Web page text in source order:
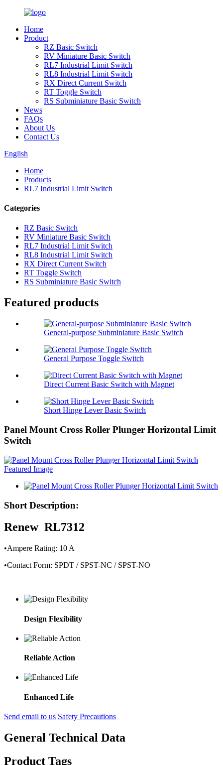
Home
Product
RZ Basic Switch
RV Miniature Basic Switch
RL7 Industrial Limit Switch
RL8 Industrial Limit Switch
RX Direct Current Switch
RT Toggle Switch
RS Subminiature Basic Switch
News
FAQs
About Us
Contact Us
English
Home
Products
RL7 Industrial Limit Switch
Categories
RZ Basic Switch
RV Miniature Basic Switch
RL7 Industrial Limit Switch
RL8 Industrial Limit Switch
RX Direct Current Switch
RT Toggle Switch
RS Subminiature Basic Switch
Featured products
General-purpose Subminiature Basic Switch
General Purpose Toggle Switch
Direct Current Basic Switch with Magnet
Short Hinge Lever Basic Switch
Panel Mount Cross Roller Plunger Horizontal Limit
Switch
Short Description:
Renew RL7312
•Ampere Rating: 10 A
•Contact Form: SPDT / SPST-NC / SPST-NO
Design Flexibility
Reliable Action
Enhanced Life
Send email to us Safety Precautions
General Technical Data
Product Tags